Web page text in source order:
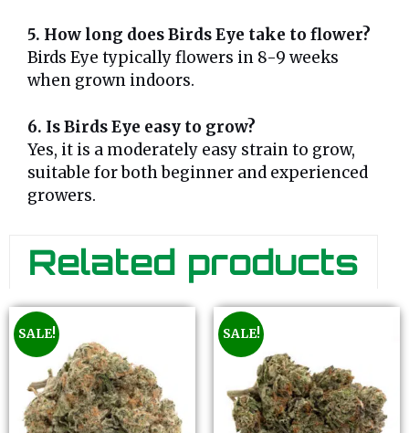
5. How long does Birds Eye take to flower?
Birds Eye typically flowers in 8-9 weeks
when grown indoors.
6. Is Birds Eye easy to grow?
Yes, it is a moderately easy strain to grow,
suitable for both beginner and experienced
growers.
Related products
SALE! SALE!